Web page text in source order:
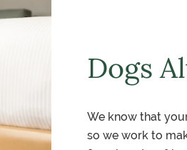
Dogs
We know that
so we work to